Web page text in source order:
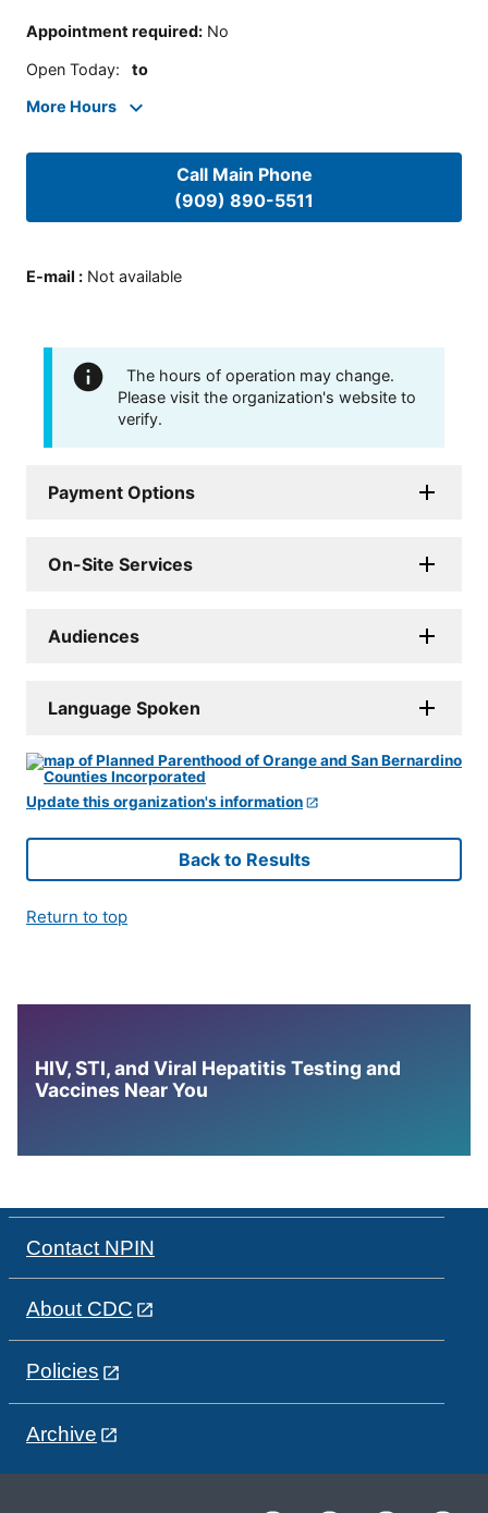
Appointment required: No
Open Today: to
More Hours
Call Main Phone
(909) 890-5511
E-mail : Not available
The hours of operation may change.
Please visit the organization's website to
verify.
Payment Options
On-Site Services
Audiences
Language Spoken
Update this organization's information
Back to Results
Return to top
HIV, STI, and Viral Hepatitis Testing and
Vaccines Near You
Contact NPIN
About CDC
Policies
Archive